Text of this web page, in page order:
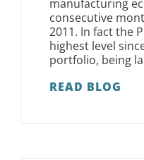
manufacturing
consecutive
2011. In fact the
highest level
portfolio, being
READ BLOG